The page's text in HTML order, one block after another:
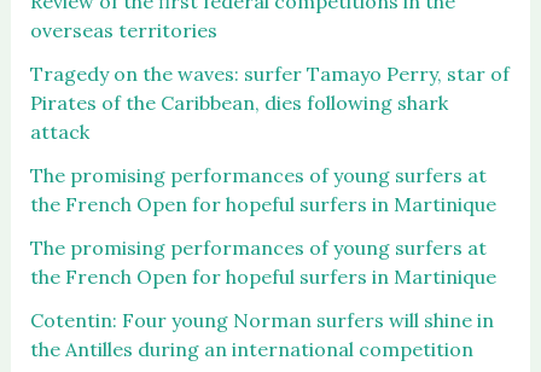
overseas territories
Tragedy on the waves: surfer Tamayo Perry, star of
Pirates of the Caribbean, dies following shark
attack
The promising performances of young surfers at
the French Open for hopeful surfers in Martinique
The promising performances of young surfers at
the French Open for hopeful surfers in Martinique
Cotentin: Four young Norman surfers will shine in
the Antilles during an international competition